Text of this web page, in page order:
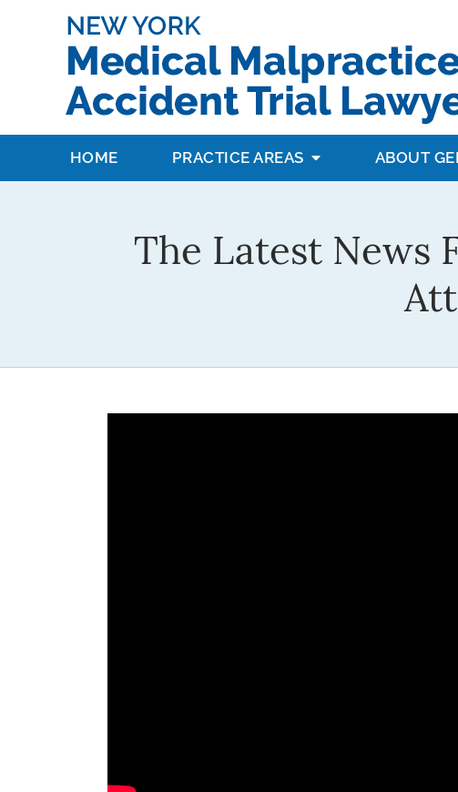
HOME PRACTICE AREAS ABOUT
The Latest News